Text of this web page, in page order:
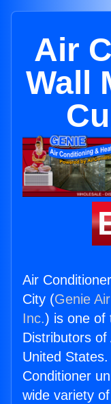
Air
Wall
Air
City (Genie
Inc.) is one of
Distributors
United
Conditioner
wide variety